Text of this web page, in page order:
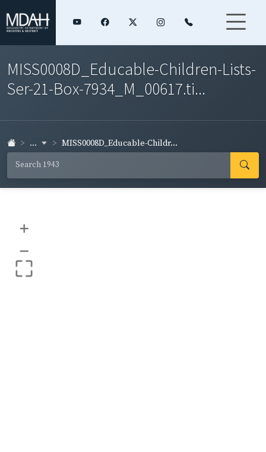
MISS0008D_Educable-Children-Lists-
Ser-21-Box-7934_M_00617.ti...
... MISS0008D_Educable-Childr...
+
–